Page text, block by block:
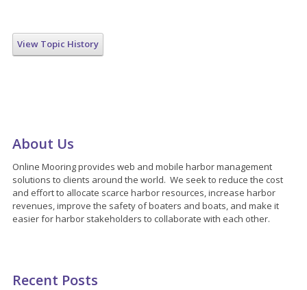
View Topic History
About Us
Online Mooring provides web and mobile harbor management
solutions to clients around the world. We seek to reduce the cost
and effort to allocate scarce harbor resources, increase harbor
revenues, improve the safety of boaters and boats, and make it
easier for harbor stakeholders to collaborate with each other.
Recent Posts